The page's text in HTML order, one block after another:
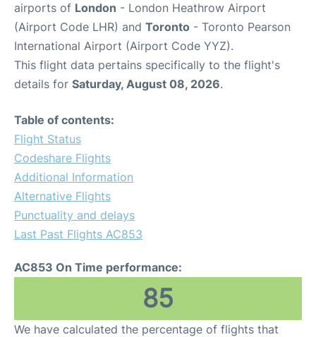
airports of London - London Heathrow Airport
(Airport Code LHR) and Toronto - Toronto Pearson
International Airport (Airport Code YYZ).
This flight data pertains specifically to the flight's
details for Saturday, August 08, 2026.
Table of contents:
Flight Status
Codeshare Flights
Additional Information
Alternative Flights
Punctuality and delays
Last Past Flights AC853
AC853 On Time performance:
85
We have calculated the percentage of flights that